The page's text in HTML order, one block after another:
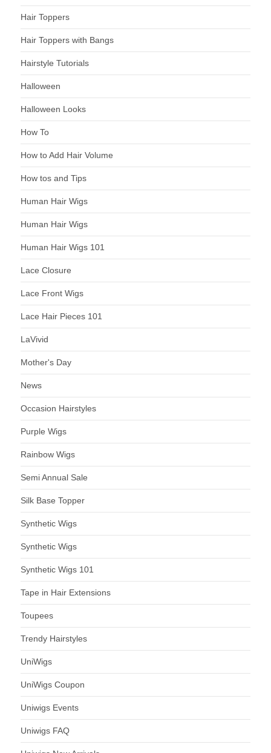
Hair Toppers
Hair Toppers with Bangs
Hairstyle Tutorials
Halloween
Halloween Looks
How To
How to Add Hair Volume
How tos and Tips
Human Hair Wigs
Human Hair Wigs
Human Hair Wigs 101
Lace Closure
Lace Front Wigs
Lace Hair Pieces 101
LaVivid
Mother's Day
News
Occasion Hairstyles
Purple Wigs
Rainbow Wigs
Semi Annual Sale
Silk Base Topper
Synthetic Wigs
Synthetic Wigs
Synthetic Wigs 101
Tape in Hair Extensions
Toupees
Trendy Hairstyles
UniWigs
UniWigs Coupon
Uniwigs Events
Uniwigs FAQ